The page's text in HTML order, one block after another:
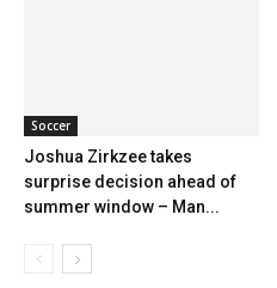
Soccer
Joshua Zirkzee takes
surprise decision ahead of
summer window – Man...